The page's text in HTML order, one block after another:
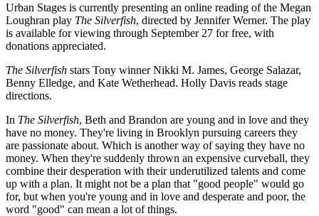
Urban Stages is currently presenting an online reading of the Megan
Loughran play The Silverfish, directed by Jennifer Werner. The play
is available for viewing through September 27 for free, with
donations appreciated.
The Silverfish stars Tony winner Nikki M. James, George Salazar,
Benny Elledge, and Kate Wetherhead. Holly Davis reads stage
directions.
In The Silverfish, Beth and Brandon are young and in love and they
have no money. They're living in Brooklyn pursuing careers they
are passionate about. Which is another way of saying they have no
money. When they're suddenly thrown an expensive curveball, they
combine their desperation with their underutilized talents and come
up with a plan. It might not be a plan that "good people" would go
for, but when you're young and in love and desperate and poor, the
word "good" can mean a lot of things.